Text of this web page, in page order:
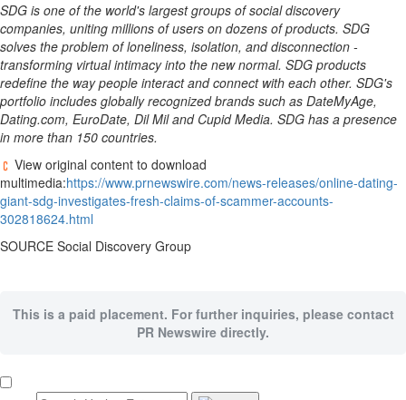
SDG is one of the world's largest groups of social discovery
companies, uniting millions of users on dozens of products. SDG
solves the problem of loneliness, isolation, and disconnection -
transforming virtual intimacy into the new normal. SDG products
redefine the way people interact and connect with each other. SDG's
portfolio includes globally recognized brands such as DateMyAge,
Dating.com, EuroDate, Dil Mil and Cupid Media. SDG has a presence
in more than 150 countries.
View original content to download
multimedia:https://www.prnewswire.com/news-releases/online-dating-
giant-sdg-investigates-fresh-claims-of-scammer-accounts-
302818624.html
SOURCE Social Discovery Group
This is a paid placement. For further inquiries, please contact
PR Newswire directly.